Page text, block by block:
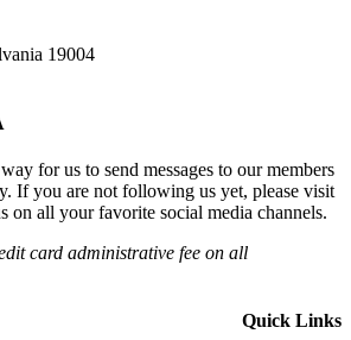
19004
for us to send messages to our members
If you are not following us yet, please visit
on all your favorite social media channels.
card administrative fee on all
Quick Links